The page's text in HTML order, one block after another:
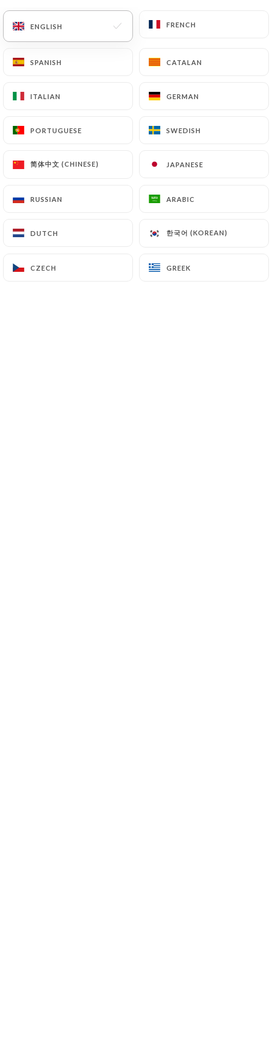
ENGLISH FRENCH
SPANISH CATALAN
ITALIAN GERMAN
PORTUGUESE SWEDISH
简体中文 (CHINESE) JAPANESE
RUSSIAN ARABIC
DUTCH 한국어 (KOREAN)
CZECH GREEK
ENGLISH FRENCH
SPANISH CATALAN
ITALIAN GERMAN
PORTUGUESE SWEDISH
简体中文 (CHINESE) JAPANESE
RUSSIAN ARABIC
DUTCH 한국어 (KOREAN)
CZECH GREEK